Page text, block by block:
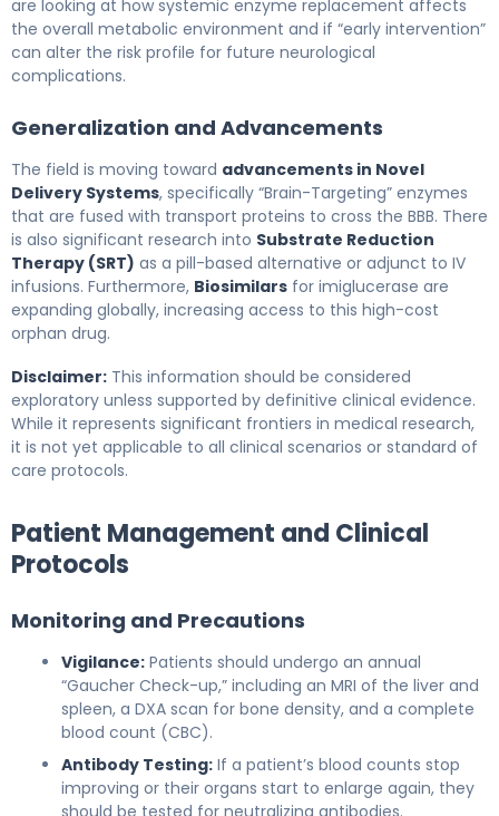
are looking at how systemic enzyme replacement affects
the overall metabolic environment and if “early intervention”
can alter the risk profile for future neurological
complications.
Generalization and Advancements
The field is moving toward advancements in Novel
Delivery Systems, specifically “Brain-Targeting” enzymes
that are fused with transport proteins to cross the BBB. There
is also significant research into Substrate Reduction
Therapy (SRT) as a pill-based alternative or adjunct to IV
infusions. Furthermore, Biosimilars for imiglucerase are
expanding globally, increasing access to this high-cost
orphan drug.
Disclaimer: This information should be considered
exploratory unless supported by definitive clinical evidence.
While it represents significant frontiers in medical research,
it is not yet applicable to all clinical scenarios or standard of
care protocols.
Patient Management and Clinical
Protocols
Monitoring and Precautions
Vigilance: Patients should undergo an annual
“Gaucher Check-up,” including an MRI of the liver and
spleen, a DXA scan for bone density, and a complete
blood count (CBC).
Antibody Testing: If a patient’s blood counts stop
improving or their organs start to enlarge again, they
should be tested for neutralizing antibodies.